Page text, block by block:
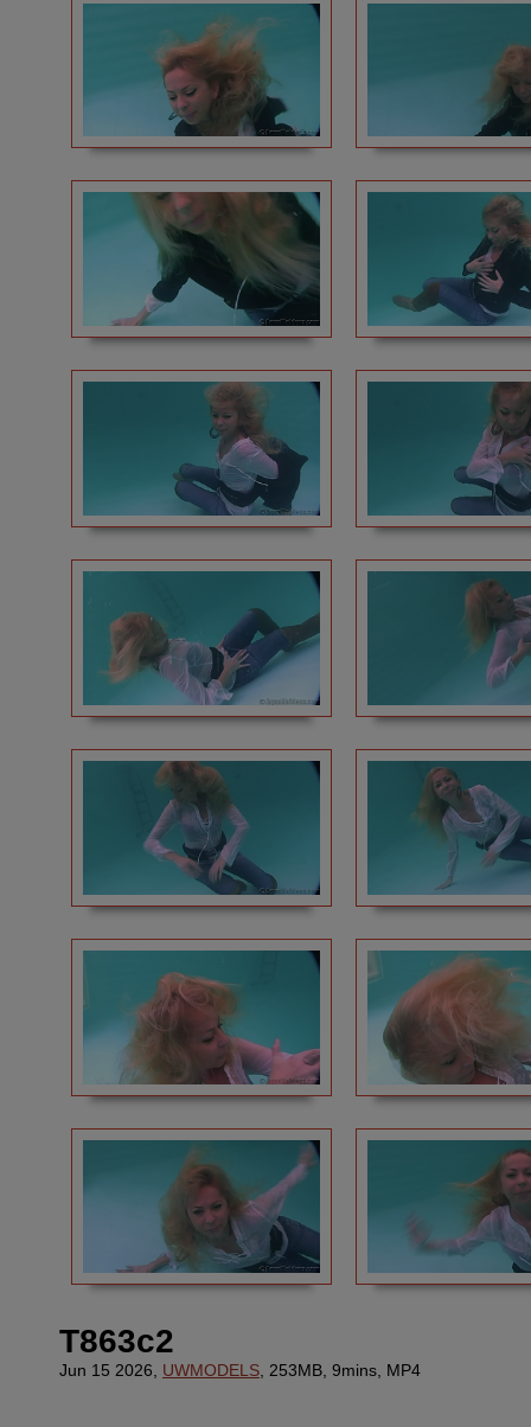
T863c2
Jun 15 2026, UWMODELS, 253MB, 9mins, MP4